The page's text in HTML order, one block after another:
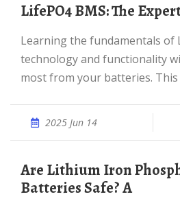
LifePO4 BMS: The
Learning the fundamentals of LifePO4 BMS
technology and functionality
most from your batteries. This
2025 Jun 14
Are Lithium Iron Phosphate (LiFePO4)
Batteries Safe? A